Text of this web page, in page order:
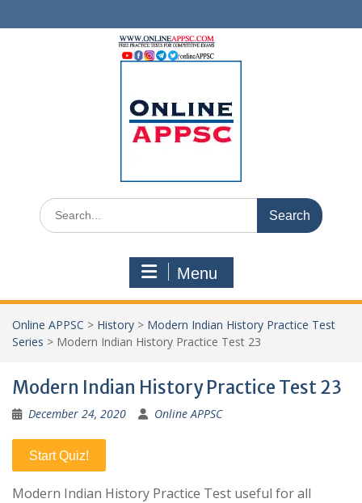
to
Search
for:
Menu
Online APPSC > History > Modern Indian History Practice Test
Series > Modern Indian History Practice Test 23
Modern Indian History Practice Test 23
December 24, 2020 Online APPSC
Start Quiz!
Modern Indian History Practice Test useful for all